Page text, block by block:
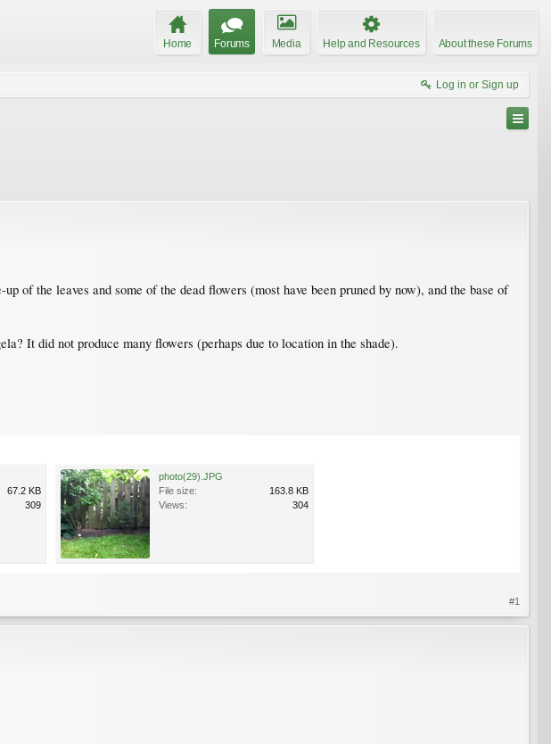
Home Forums Media Help and Resources About these Forums
Log in or Sign up
the leaves and some of the dead flowers (most have been pruned by now), and the base of
It did not produce many flowers (perhaps due to location in the shade).
67.2 KB
309
photo(29).JPG
File size:
163.8 KB
Views:
304
#1